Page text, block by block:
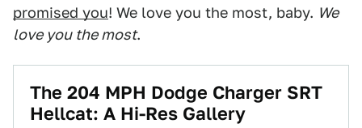
promised you! We love you the most, baby. We
love you the most.
The 204 MPH Dodge Charger SRT
Hellcat: A Hi-Res Gallery